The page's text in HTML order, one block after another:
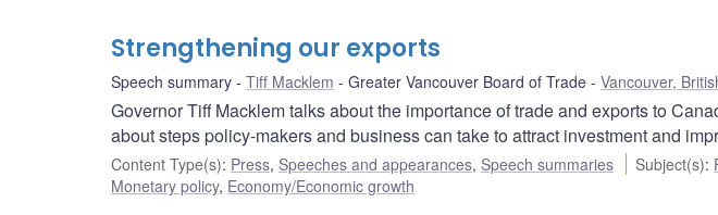
Strengthening our exports
Speech summary Tiff Macklem Greater Vancouver Board of Trade Vancouver,
Governor Tiff Macklem talks about the importance of trade and exports to
about steps policy-makers and business can take to attract investment and
Content Type(s): Press, Speeches and appearances, Speech summaries Subject(s):
Monetary policy, Economy/Economic growth